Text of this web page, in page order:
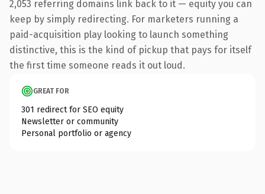
2,053 referring domains link back to it — equity you can
keep by simply redirecting. For marketers running a
paid-acquisition play looking to launch something
distinctive, this is the kind of pickup that pays for itself
the first time someone reads it out loud.
GREAT FOR
301 redirect for SEO equity
Newsletter or community
Personal portfolio or agency